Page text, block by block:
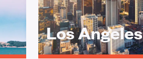
Los Angeles